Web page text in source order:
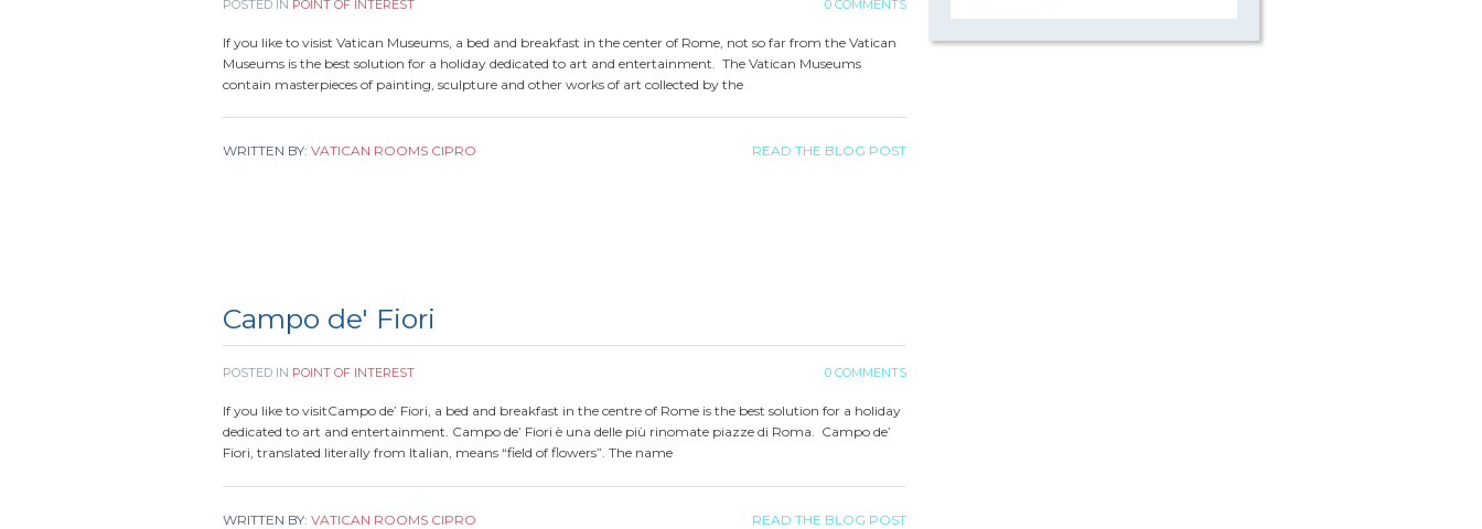
POSTED IN POINT OF INTEREST 0 COMMENTS
If you like to visist Vatican Museums, a bed and breakfast in the center of Rome, not so far from the Vatican
Museums is the best solution for a holiday dedicated to art and entertainment. The Vatican Museums
contain masterpieces of painting, sculpture and other works of art collected by the
WRITTEN BY: VATICAN ROOMS CIPRO READ THE BLOG POST
Campo de' Fiori
POSTED IN POINT OF INTEREST 0 COMMENTS
If you like to visitCampo de’ Fiori, a bed and breakfast in the centre of Rome is the best solution for a holiday
dedicated to art and entertainment. Campo de’ Fiori è una delle più rinomate piazze di Roma. Campo de’
Fiori, translated literally from Italian, means “field of flowers”. The name
WRITTEN BY: VATICAN ROOMS CIPRO READ THE BLOG POST